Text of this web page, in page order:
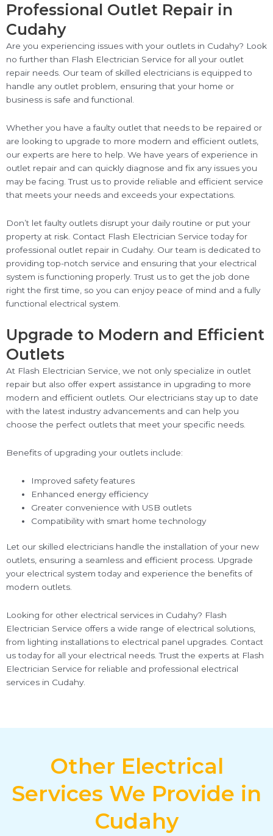
Professional Outlet Repair in
Cudahy
Are you experiencing issues with your outlets in Cudahy? Look
no further than Flash Electrician Service for all your outlet
repair needs. Our team of skilled electricians is equipped to
handle any outlet problem, ensuring that your home or
business is safe and functional.
Whether you have a faulty outlet that needs to be repaired or
are looking to upgrade to more modern and efficient outlets,
our experts are here to help. We have years of experience in
outlet repair and can quickly diagnose and fix any issues you
may be facing. Trust us to provide reliable and efficient service
that meets your needs and exceeds your expectations.
Don’t let faulty outlets disrupt your daily routine or put your
property at risk. Contact Flash Electrician Service today for
professional outlet repair in Cudahy. Our team is dedicated to
providing top-notch service and ensuring that your electrical
system is functioning properly. Trust us to get the job done
right the first time, so you can enjoy peace of mind and a fully
functional electrical system.
Upgrade to Modern and Efficient
Outlets
At Flash Electrician Service, we not only specialize in outlet
repair but also offer expert assistance in upgrading to more
modern and efficient outlets. Our electricians stay up to date
with the latest industry advancements and can help you
choose the perfect outlets that meet your specific needs.
Benefits of upgrading your outlets include:
Improved safety features
Enhanced energy efficiency
Greater convenience with USB outlets
Compatibility with smart home technology
Let our skilled electricians handle the installation of your new
outlets, ensuring a seamless and efficient process. Upgrade
your electrical system today and experience the benefits of
modern outlets.
Looking for other electrical services in Cudahy? Flash
Electrician Service offers a wide range of electrical solutions,
from lighting installations to electrical panel upgrades. Contact
us today for all your electrical needs. Trust the experts at Flash
Electrician Service for reliable and professional electrical
services in Cudahy.
Other Electrical
Services We Provide in
Cudahy